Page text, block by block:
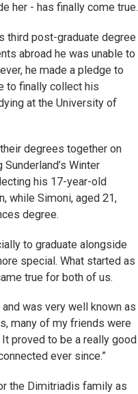
her - has finally come true.
third post-graduate degree
abroad he was unable to
he made a pledge to
to finally collect his
at the University of
degrees together on
Winter
his 17-year-old
while Simoni, aged 21,
degree.
to graduate alongside
special. What started as
true for both of us.
was very well known as
many of my friends were
proved to be a really good
ever since.”
the Dimitriadis family as